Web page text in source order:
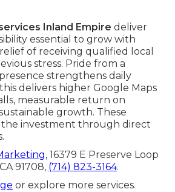
Inland Empire deliver
essential to grow with
of receiving qualified local
stress. Pride from a
strengthens daily
delivers higher Google Maps
measurable return on
growth. These
investment through direct
, 16379 E Preserve Loop
91708, (714) 823-3164.
or explore more services.